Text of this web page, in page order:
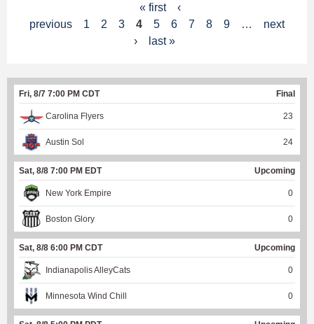
a
e
s
« first
‹
previous
1 2 3 4 5 6 7 8 9 …
next
›
last »
Fri, 8/7 7:00 PM CDT Final
Carolina Flyers 23
Austin Sol 24
Sat, 8/8 7:00 PM EDT Upcoming
New York Empire 0
Boston Glory 0
Sat, 8/8 6:00 PM CDT Upcoming
Indianapolis AlleyCats 0
Minnesota Wind Chill 0